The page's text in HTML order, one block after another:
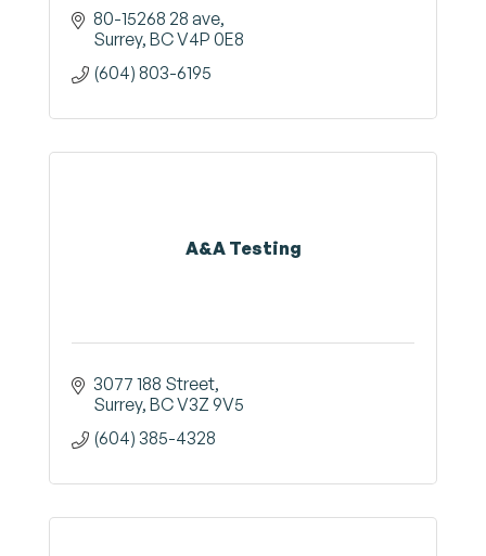
80-15268 28 ave
Surrey BCV4P 0E8
(604) 803-6195
A&A Testing
3077 188 Street
Surrey BCV3Z 9V5
(604) 385-4328